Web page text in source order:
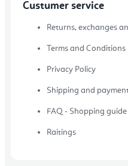
Custumer service
Returns, exchanges
Terms and Conditions
Privacy Policy
Shipping and
FAQ - Shopping guide
Raitings